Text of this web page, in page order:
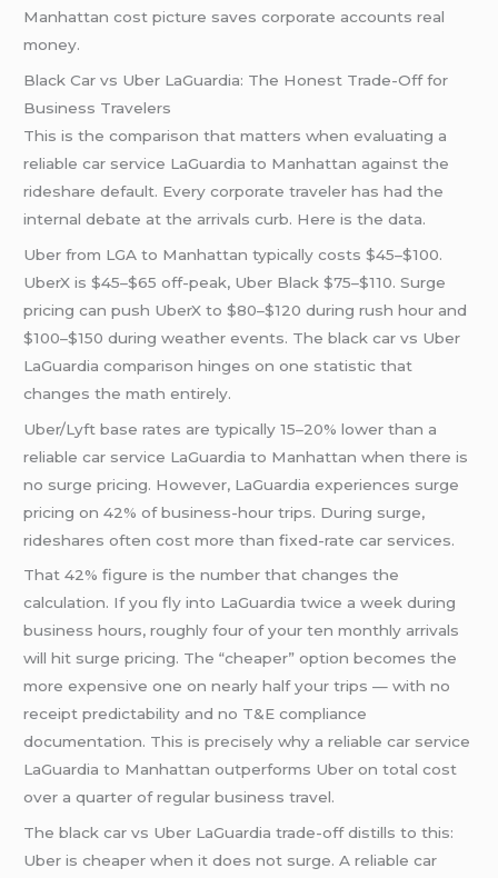
Manhattan cost picture saves corporate accounts real
money.
Black Car vs Uber LaGuardia: The Honest Trade-Off for
Business Travelers
This is the comparison that matters when evaluating a
reliable car service LaGuardia to Manhattan against the
rideshare default. Every corporate traveler has had the
internal debate at the arrivals curb. Here is the data.
Uber from LGA to Manhattan typically costs $45–$100.
UberX is $45–$65 off-peak, Uber Black $75–$110. Surge
pricing can push UberX to $80–$120 during rush hour and
$100–$150 during weather events. The black car vs Uber
LaGuardia comparison hinges on one statistic that
changes the math entirely.
Uber/Lyft base rates are typically 15–20% lower than a
reliable car service LaGuardia to Manhattan when there is
no surge pricing. However, LaGuardia experiences surge
pricing on 42% of business-hour trips. During surge,
rideshares often cost more than fixed-rate car services.
That 42% figure is the number that changes the
calculation. If you fly into LaGuardia twice a week during
business hours, roughly four of your ten monthly arrivals
will hit surge pricing. The “cheaper” option becomes the
more expensive one on nearly half your trips — with no
receipt predictability and no T&E compliance
documentation. This is precisely why a reliable car service
LaGuardia to Manhattan outperforms Uber on total cost
over a quarter of regular business travel.
The black car vs Uber LaGuardia trade-off distills to this:
Uber is cheaper when it does not surge. A reliable car